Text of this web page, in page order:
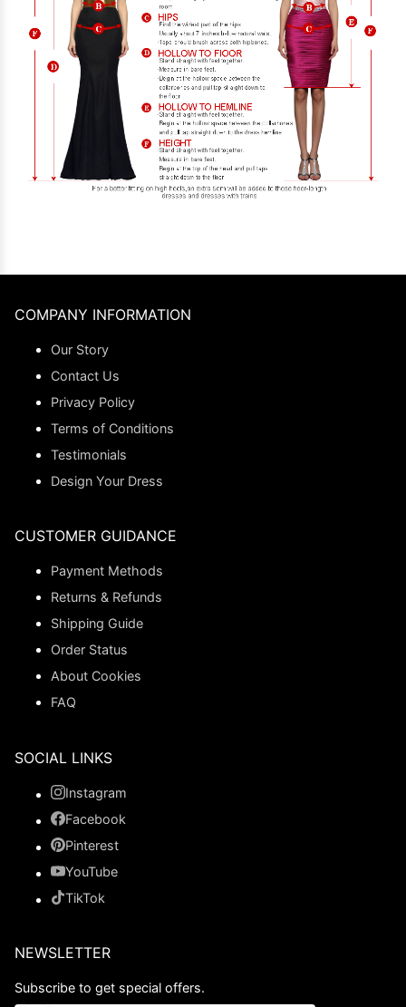
COMPANY INFORMATION
Our Story
Contact Us
Privacy Policy
Terms of Conditions
Testimonials
Design Your Dress
CUSTOMER GUIDANCE
Payment Methods
Returns & Refunds
Shipping Guide
Order Status
About Cookies
FAQ
SOCIAL LINKS
Instagram
Facebook
Pinterest
YouTube
TikTok
NEWSLETTER
Subscribe to get special offers.